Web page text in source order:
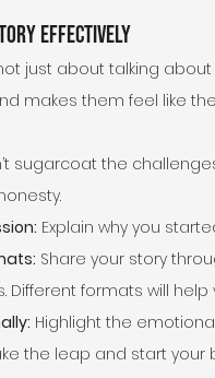
Effectively
just about talking
makes them feel like
sugarcoat the
Explain why you
Share your story
Different formats will
Highlight the
the leap and start your